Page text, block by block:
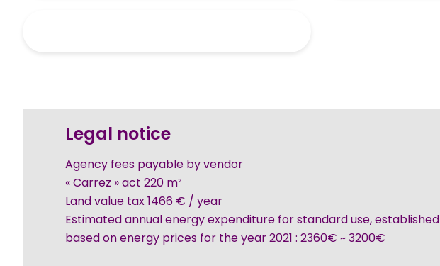
Legal notice
Agency fees payable by vendor
« Carrez » act 220 m²
Land value tax1466 € / year
Estimated annual energy expenditure for standard use, established
based on energy prices for the year 2021 : 2360€ ~ 3200€